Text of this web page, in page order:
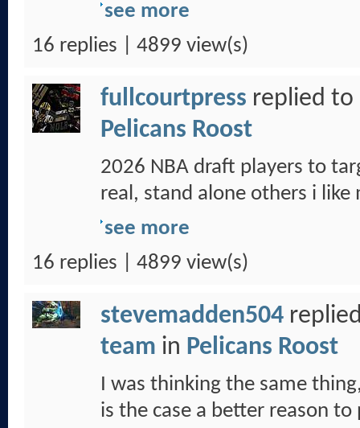
see more
16 replies | 4899 view(s)
fullcourtpress replied
Pelicans Roost
2026 NBA draft players to
real, stand alone others i like
see more
16 replies | 4899 view(s)
stevemadden504
team in Pelicans Roost
I was thinking the same
is the case a better reason